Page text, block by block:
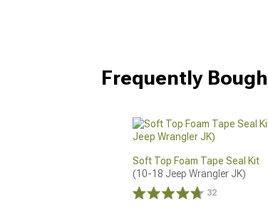
Frequently
Soft Top Foam Tape Seal Kit
(10-18 Jeep Wrangler JK)
32